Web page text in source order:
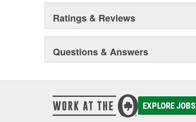
Ratings & Reviews
Questions & Answers
EXPLORE JOBS